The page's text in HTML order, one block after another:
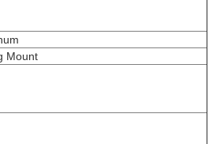
Mount